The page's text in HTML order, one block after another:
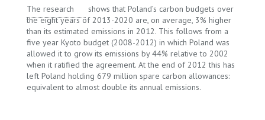
The research
shows that Poland’s carbon budgets over
the eight years of 2013-2020 are, on average, 3% higher
than its estimated emissions in 2012. This follows from a
five year Kyoto budget (2008-2012) in which Poland was
allowed it to grow its emissions by 44% relative to 2002
when it ratified the agreement. At the end of 2012 this has
left Poland holding 679 million spare carbon allowances:
equivalent to almost double its annual emissions.